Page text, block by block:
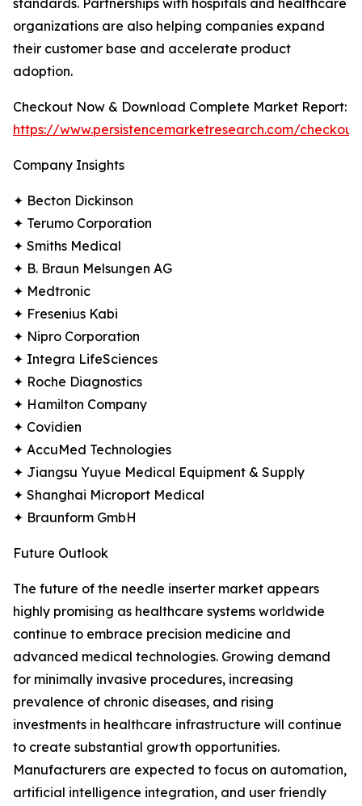
standards. Partnerships with hospitals and healthcare
organizations are also helping companies expand
their customer base and accelerate product
adoption.
Checkout Now & Download Complete Market Report:
https://www.persistencemarketresearch.com/
Company Insights
✦ Becton Dickinson
✦ Terumo Corporation
✦ Smiths Medical
✦ B. Braun Melsungen AG
✦ Medtronic
✦ Fresenius Kabi
✦ Nipro Corporation
✦ Integra LifeSciences
✦ Roche Diagnostics
✦ Hamilton Company
✦ Covidien
✦ AccuMed Technologies
✦ Jiangsu Yuyue Medical Equipment & Supply
✦ Shanghai Microport Medical
✦ Braunform GmbH
Future Outlook
The future of the needle inserter market appears
highly promising as healthcare systems worldwide
continue to embrace precision medicine and
advanced medical technologies. Growing demand
for minimally invasive procedures, increasing
prevalence of chronic diseases, and rising
investments in healthcare infrastructure will continue
to create substantial growth opportunities.
Manufacturers are expected to focus on automation,
artificial intelligence integration, and user friendly